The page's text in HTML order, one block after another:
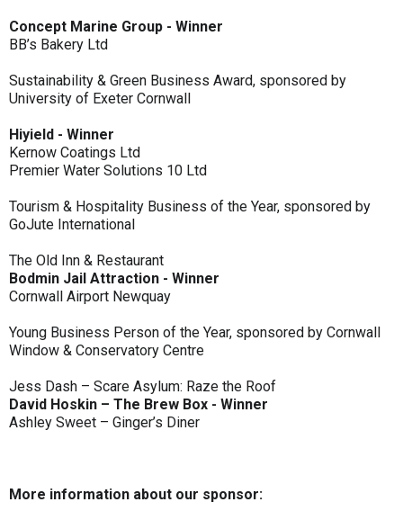
Concept Marine Group - Winner
BB’s Bakery Ltd
Sustainability & Green Business Award, sponsored by
University of Exeter Cornwall
Hiyield - Winner
Kernow Coatings Ltd
Premier Water Solutions 10 Ltd
Tourism & Hospitality Business of the Year, sponsored by
GoJute International
The Old Inn & Restaurant
Bodmin Jail Attraction - Winner
Cornwall Airport Newquay
Young Business Person of the Year, sponsored by Cornwall
Window & Conservatory Centre
Jess Dash – Scare Asylum: Raze the Roof
David Hoskin – The Brew Box - Winner
Ashley Sweet – Ginger’s Diner
More information about our sponsor: